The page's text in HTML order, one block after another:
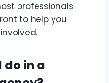
professionals
to help you
do in a